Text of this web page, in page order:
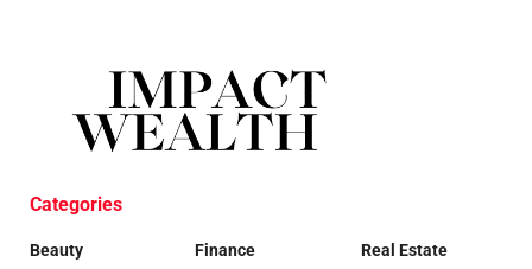
Categories
Beauty
Finance
Real Estate